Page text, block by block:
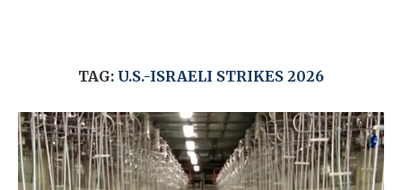
TAG: U.S.-ISRAELI STRIKES 2026